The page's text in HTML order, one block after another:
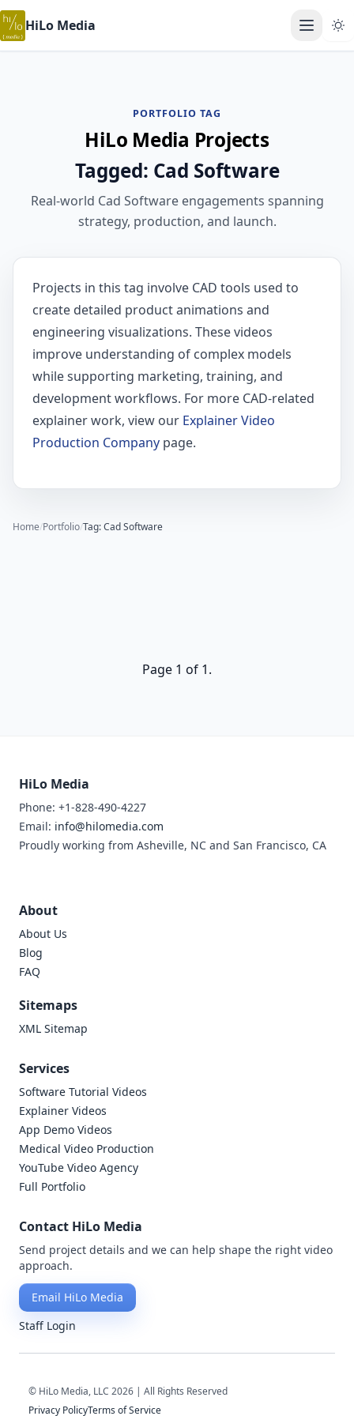
HiLo Media Open
PORTFOLIO TAG
HiLo Media Projects
Tagged: Cad Software
Real-world Cad Software engagements spanning
strategy, production, and launch.
Projects in this tag involve CAD tools used to
create detailed product animations and
engineering visualizations. These videos
improve understanding of complex models
while supporting marketing, training, and
development workflows. For more CAD-related
explainer work, view our Explainer Video
Production Company page.
Home/Portfolio/Tag: Cad Software
Page 1 of 1.
HiLo Media
Phone: +1-828-490-4227
Email: info@hilomedia.com
Proudly working from Asheville, NC and San Francisco, CA
About
About Us
Blog
FAQ
Sitemaps
XML Sitemap
Services
Software Tutorial Videos
Explainer Videos
App Demo Videos
Medical Video Production
YouTube Video Agency
Full Portfolio
Contact HiLo Media
Send project details and we can help shape the right video
approach.
Email HiLo Media
Staff Login
© HiLo Media, LLC 2026 | All Rights Reserved
Privacy PolicyTerms of Service